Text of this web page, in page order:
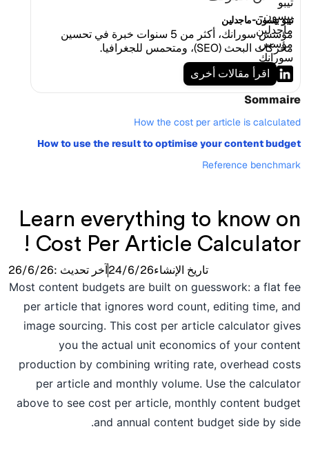
تيبو بيسون-ماجدلين
مؤسس سورانك، أكثر من 5 سنوات خبرة في تحسين
محركات البحث (SEO)، ومتحمس للجغرافيا.
اقرأ مقالات أخرى
Sommaire
How the cost per article is calculated
How to use the result to optimise your content budget
Reference benchmark
Learn everything to know on
Cost Per Article Calculator !
تاريخ الإنشاء24/6/26آخر تحديث :26/6/26
Most content budgets are built on guesswork: a flat fee
per article that ignores word count, editing time, and
image sourcing. This cost per article calculator gives
you the actual unit economics of your content
production by combining writing rate, overhead costs
per article and monthly volume. Use the calculator
above to see cost per article, monthly content budget
and annual content budget side by side.